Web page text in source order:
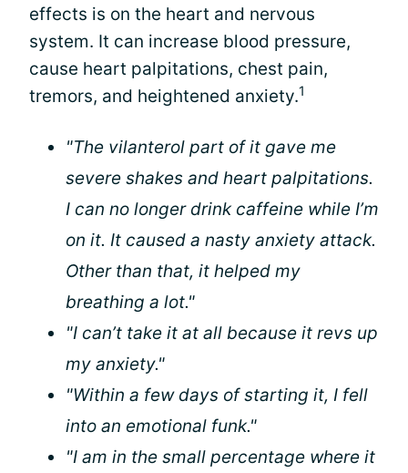
effects is on the heart and nervous
system. It can increase blood pressure,
cause heart palpitations, chest pain,
tremors, and heightened anxiety.1
"The vilanterol part of it gave me
severe shakes and heart palpitations.
I can no longer drink caffeine while I’m
on it. It caused a nasty anxiety attack.
Other than that, it helped my
breathing a lot."
"I can’t take it at all because it revs up
my anxiety."
"Within a few days of starting it, I fell
into an emotional funk."
"I am in the small percentage where it